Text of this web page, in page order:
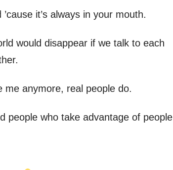
it’s always in your mouth.
would disappear if we talk to each
me anymore, real people do.
people who take advantage of people